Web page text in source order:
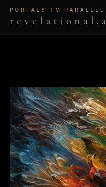
PORTALS TO